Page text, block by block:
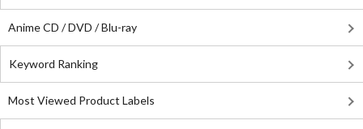
Anime CD / DVD / Blu-ray
Keyword Ranking
Most Viewed Product Labels